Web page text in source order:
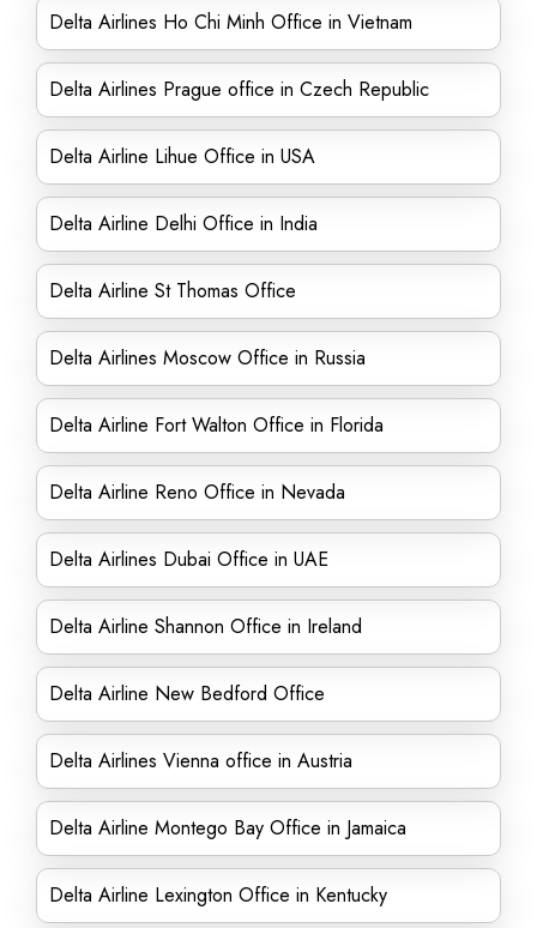
Delta Airlines Ho Chi Minh Office in Vietnam
Delta Airlines Prague office in Czech Republic
Delta Airline Lihue Office in USA
Delta Airline Delhi Office in India
Delta Airline St Thomas Office
Delta Airlines Moscow Office in Russia
Delta Airline Fort Walton Office in Florida
Delta Airline Reno Office in Nevada
Delta Airlines Dubai Office in UAE
Delta Airline Shannon Office in Ireland
Delta Airline New Bedford Office
Delta Airlines Vienna office in Austria
Delta Airline Montego Bay Office in Jamaica
Delta Airline Lexington Office in Kentucky